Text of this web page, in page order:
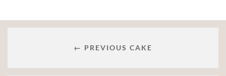
← PREVIOUS CAKE